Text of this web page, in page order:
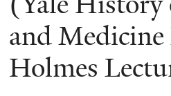
and
Holmes